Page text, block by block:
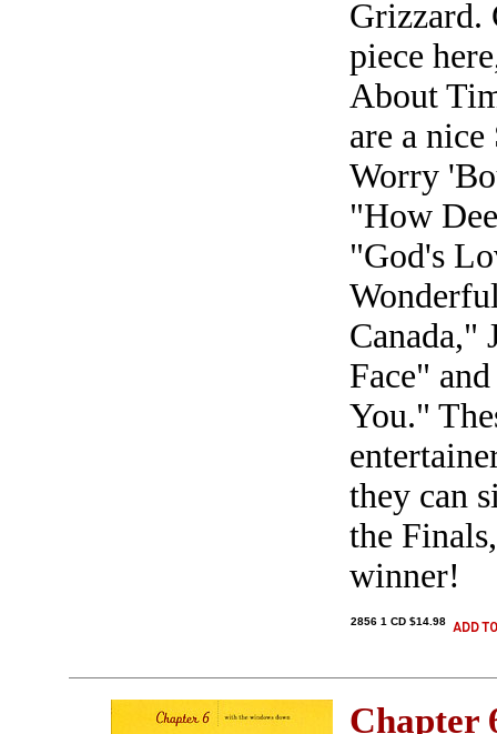
Grizzard.
piece
About
are a
Worry
"How
"God's
Canada,"
Face"
You."
they can
the
winner!
2856 1 CD $14.98
Chapter